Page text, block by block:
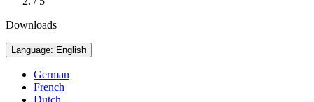
Downloads
Language: English
German
French
Dutch